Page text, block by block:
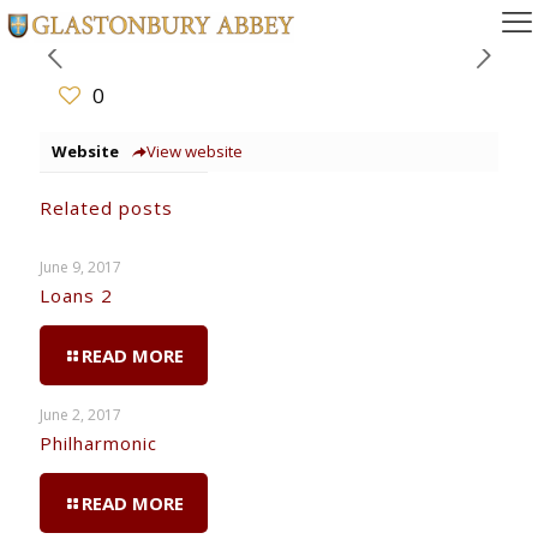
0
Website View website
Related posts
June 9, 2017
Loans 2
READ MORE
June 2, 2017
Philharmonic
READ MORE